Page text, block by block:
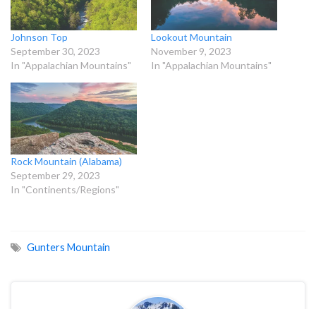
Johnson Top
September 30, 2023
In "Appalachian Mountains"
Lookout Mountain
November 9, 2023
In "Appalachian Mountains"
Rock Mountain (Alabama)
September 29, 2023
In "Continents/Regions"
Gunters Mountain